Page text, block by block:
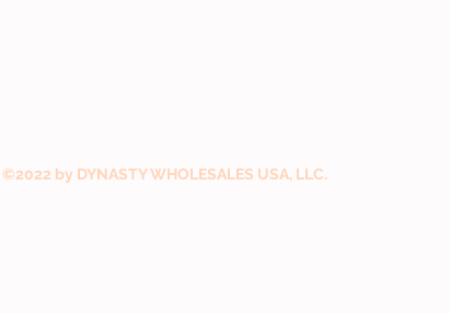
©2022 by DYNASTY WHOLESALES USA, LLC.